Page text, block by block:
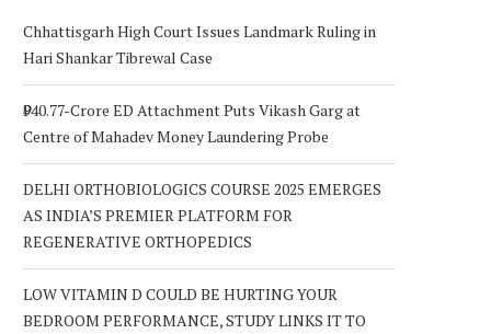
Chhattisgarh High Court Issues Landmark Ruling in
Hari Shankar Tibrewal Case
₹940.77-Crore ED Attachment Puts Vikash Garg at
Centre of Mahadev Money Laundering Probe
DELHI ORTHOBIOLOGICS COURSE 2025 EMERGES
AS INDIA’S PREMIER PLATFORM FOR
REGENERATIVE ORTHOPEDICS
LOW VITAMIN D COULD BE HURTING YOUR
BEDROOM PERFORMANCE, STUDY LINKS IT TO